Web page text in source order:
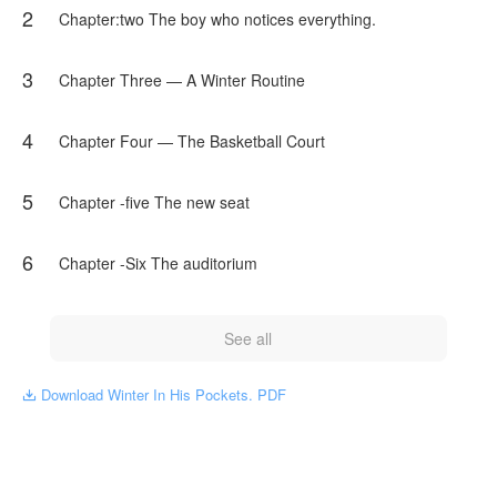
NovelToon got authorization from cutieqywp to publish this
work, the content is the author's own point of view, and does
2 Chapter:two The boy who notices everything.
3 Chapter Three — A Winter Routine
4 Chapter Four — The Basketball Court
5 Chapter -five The new seat
6 Chapter -Six The auditorium
See all
 Download Winter In His Pockets. PDF